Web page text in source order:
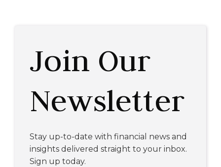
Join Our
Newsletter
Stay up-to-date with financial news and
insights delivered straight to your inbox.
Sign up today.